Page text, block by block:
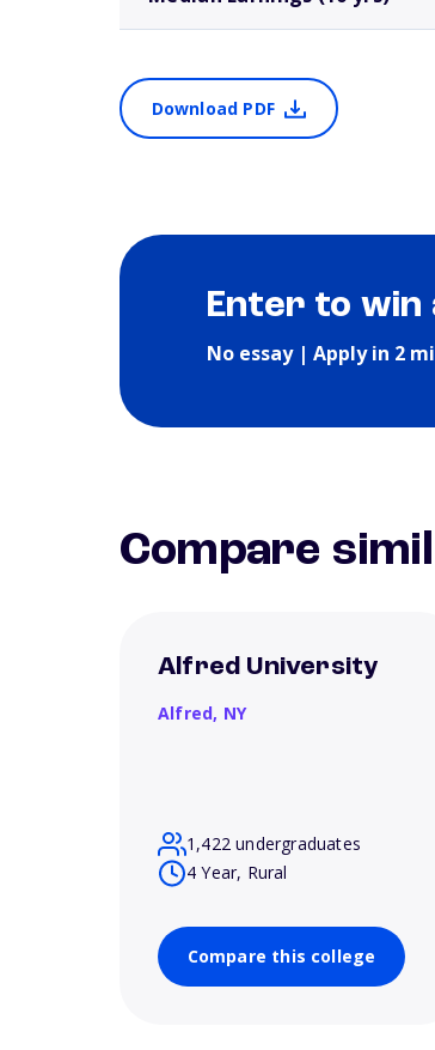
Download PDF
Enter to win
No essay | Apply in 2
Compare
Alfred University
Alfred, NY
1,422 undergraduates
4 Year, Rural
Compare this college